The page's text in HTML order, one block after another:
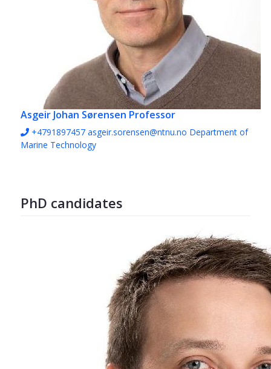
Asgeir Johan Sørensen Professor
+4791897457 asgeir.sorensen@ntnu.no Department of
Marine Technology
PhD candidates